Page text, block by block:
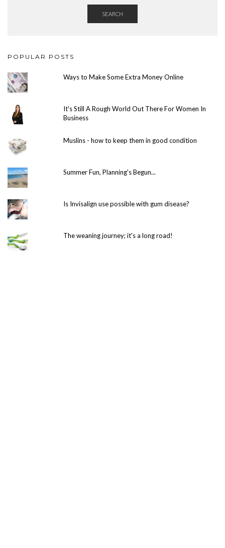
SEARCH
POPULAR POSTS
Ways to Make Some Extra Money Online
It's Still A Rough World Out There For Women In
Business
Muslins - how to keep them in good condition
Summer Fun, Planning's Begun...
Is Invisalign use possible with gum disease?
The weaning journey; it's a long road!